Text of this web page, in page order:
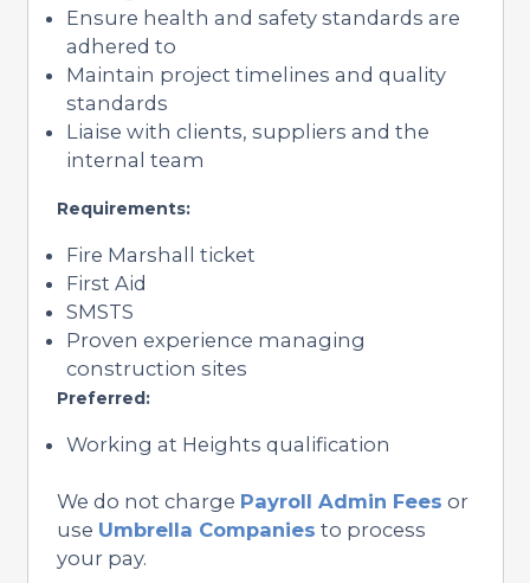
Ensure health and safety standards are
adhered to
Maintain project timelines and quality
standards
Liaise with clients, suppliers and the
internal team
Requirements:
Fire Marshall ticket
First Aid
SMSTS
Proven experience managing
construction sites
Preferred:
Working at Heights qualification
We do not charge Payroll Admin Fees or
use Umbrella Companies to process
your pay.